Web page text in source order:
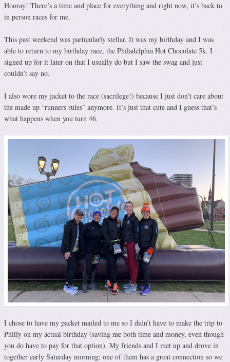
Hooray! There’s a time and place for everything and right now, it’s back to
in person races for me.
This past weekend was particularly stellar. It was my birthday and I was
able to return to my birthday race, the Philadelphia Hot Chocolate 5k. I
signed up for it later on that I usually do but I saw the swag and just
couldn’t say no.
I also wore my jacket to the race (sacrilege!) because I just don’t care about
the made up “runners rules” anymore. It’s just that cute and I guess that’s
what happens when you turn 46.
I chose to have my packet mailed to me so I didn’t have to make the trip to
Philly on my actual birthday (saving me both time and money, even though
you do have to pay for that option). My friends and I met up and drove in
together early Saturday morning; one of them has a great connection so we